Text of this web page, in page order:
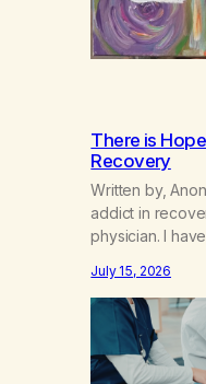
There is
Recovery
Written by,
addict in
physician. I
not even my
my use. I lived
was a “goody-
pants” and the
July 15, 2026